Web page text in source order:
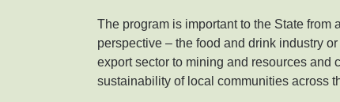
The program is important to the State from
perspective – the food and drink industry
export sector to mining and resources and
sustainability of local communities across